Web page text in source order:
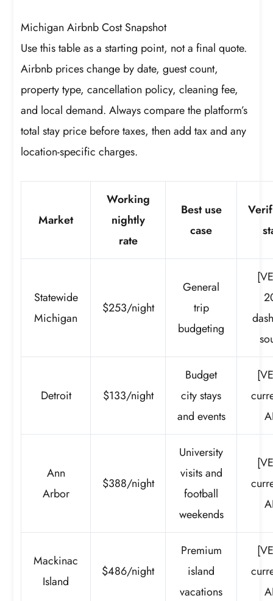
Michigan Airbnb Cost Snapshot
Use this table as a starting point, not a final quote.
Airbnb prices change by date, guest count,
property type, cancellation policy, cleaning fee,
and local demand. Always compare the platform’s
total stay price before taxes, then add tax and any
location-specific charges.
Market
Working
nightly
rate
Best use
case
Statewide
Michigan
$253/night
General
trip
budgeting
Detroit $133/night
Budget
city stays
and events
Ann
Arbor
$388/night
University
visits and
football
weekends
Mackinac
Island
$486/night
Premium
island
vacations